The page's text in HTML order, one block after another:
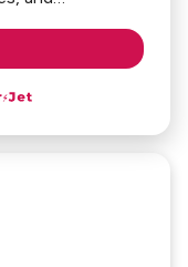
luxury
that